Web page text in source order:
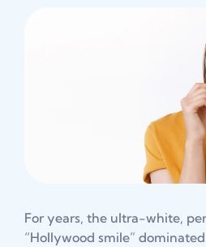
For years, the ultra-white,
“Hollywood smile”